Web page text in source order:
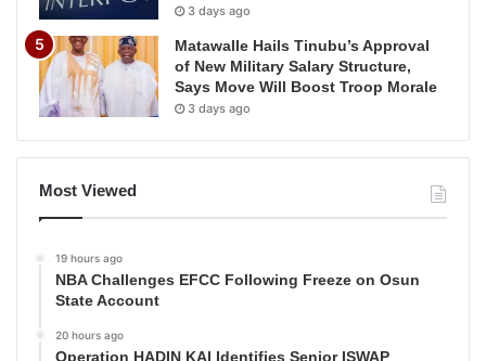
3 days ago
Matawalle Hails Tinubu’s Approval
of New Military Salary Structure,
Says Move Will Boost Troop Morale
3 days ago
Most Viewed
19 hours ago
NBA Challenges EFCC Following Freeze on Osun
State Account
20 hours ago
Operation HADIN KAI Identifies Senior ISWAP